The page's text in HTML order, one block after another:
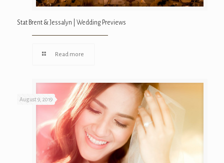
Stat Brent & Jessalyn | Wedding Previews
Read more
August 9, 2019